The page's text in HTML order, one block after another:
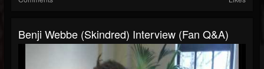
Benji Webbe (Skindred) Interview (Fan Q&A)